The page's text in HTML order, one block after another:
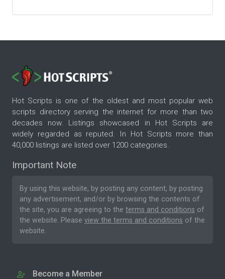
Hot Scripts is one of the oldest and most popular web
scripts directory serving the internet for more than two
decades now. Listings showcased in Hot Scripts are
widely regarded as reputed. In Hot Scripts more than
40,000 listings are listed over 1200 categories.
Important Note
By using this website, by posting any content, by posting
any advertisement, and/or by browsing the contents of
the site, you are agreeing to the terms and conditions of
the website. Please view the terms and conditions of the
website.
Become a Member